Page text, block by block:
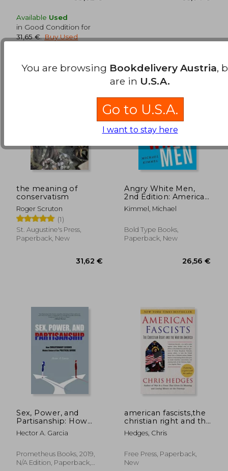
39,62 €
Available Used
in Good Condition for
31,65 €. Buy Used
the meaning of
conservatism
Roger Scruton
(1)
St. Augustine's Press,
Paperback, New
Angry White Men,
2nd Edition: American
Masculinity at the End
of an Era
Kimmel, Michael
Bold Type Books,
Paperback, New
Sex, Power, and
Partisanship: How
Evolutionary Science
Makes Sense of our
Hector A. Garcia
Prometheus Books, 2019,
N/A Edition, Paperback,
american fascists,the
christian right and the
war on america
Hedges, Chris
Free Press, Paperback,
New
You are browsing Bookdelivery Austria,
are in U.S.A.
Go to U.S.A.
I want to stay here